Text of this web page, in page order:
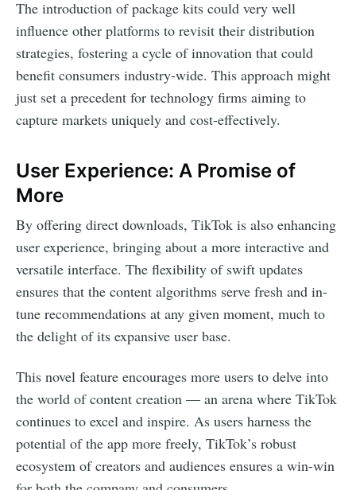
The introduction of package kits could very well
influence other platforms to revisit their distribution
strategies, fostering a cycle of innovation that could
benefit consumers industry-wide. This approach might
just set a precedent for technology firms aiming to
capture markets uniquely and cost-effectively.
User Experience: A Promise of
More
By offering direct downloads, TikTok is also enhancing
user experience, bringing about a more interactive and
versatile interface. The flexibility of swift updates
ensures that the content algorithms serve fresh and in-
tune recommendations at any given moment, much to
the delight of its expansive user base.
This novel feature encourages more users to delve into
the world of content creation — an arena where TikTok
continues to excel and inspire. As users harness the
potential of the app more freely, TikTok’s robust
ecosystem of creators and audiences ensures a win-win